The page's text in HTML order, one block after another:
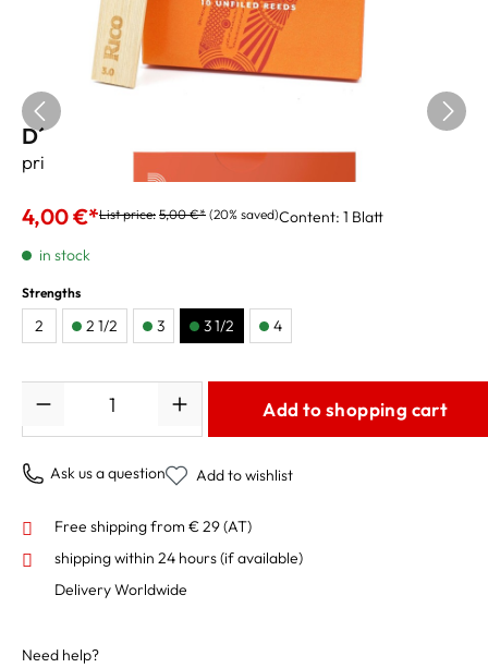
D´Addario Tenor Sax Reeds Rico 3 1/2
price per reed
4,00 €*List price: 5,00 €* (20% saved)Content: 1 Blatt
in stock
Strengths
2 2 1/2 3 3 1/2 4
Add to shopping cart
Ask us a question Add to wishlist
Free shipping from € 29 (AT)
shipping within 24 hours(if available)
Delivery Worldwide
Need help?